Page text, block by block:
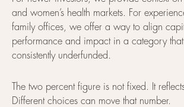
and women’s health markets. For
family offices, we offer a way to align
performance and impact in a category
consistently underfunded.
The two percent figure is not fixed. It
Different choices can move that number.